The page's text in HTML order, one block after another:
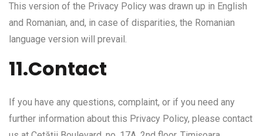
This version of the Privacy Policy was drawn up in English
and Romanian, and, in case of disparities, the Romanian
language version will prevail.
11.Contact
If you have any questions, complaint, or if you need any
further information about this Privacy Policy, please contact